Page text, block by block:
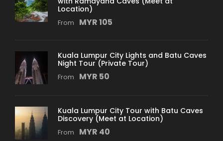
Location)
From MYR 105
Kuala Lumpur City Lights and Batu Caves
Night Tour (Private Tour)
From MYR 50
Kuala Lumpur City Tour with Batu Caves
Discovery (Meet at Location)
From MYR 40